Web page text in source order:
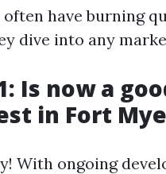
have burning
dive into any
Is now a
in Fort
With ongoing